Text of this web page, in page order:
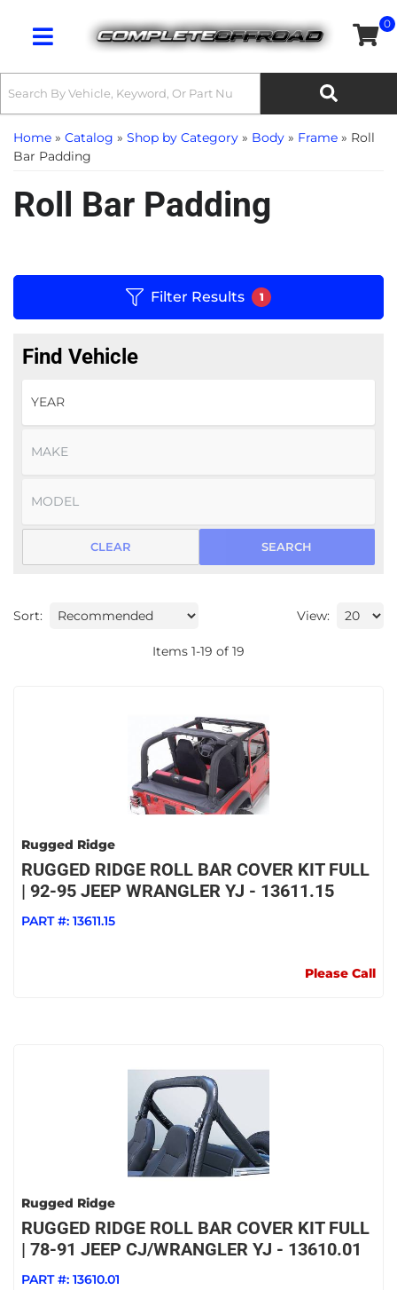
Toggle navigation
0
Home » Catalog » Shop by Category » Body » Frame » Roll
Bar Padding
Roll Bar Padding
Filter Results 1
Find Vehicle
SEARCH
CLEAR
Sort: View:
Items 1-19 of 19
Rugged Ridge
RUGGED RIDGE ROLL BAR COVER KIT FULL
| 92-95 JEEP WRANGLER YJ - 13611.15
PART #: 13611.15
Please Call
Rugged Ridge
RUGGED RIDGE ROLL BAR COVER KIT FULL
| 78-91 JEEP CJ/WRANGLER YJ - 13610.01
PART #: 13610.01